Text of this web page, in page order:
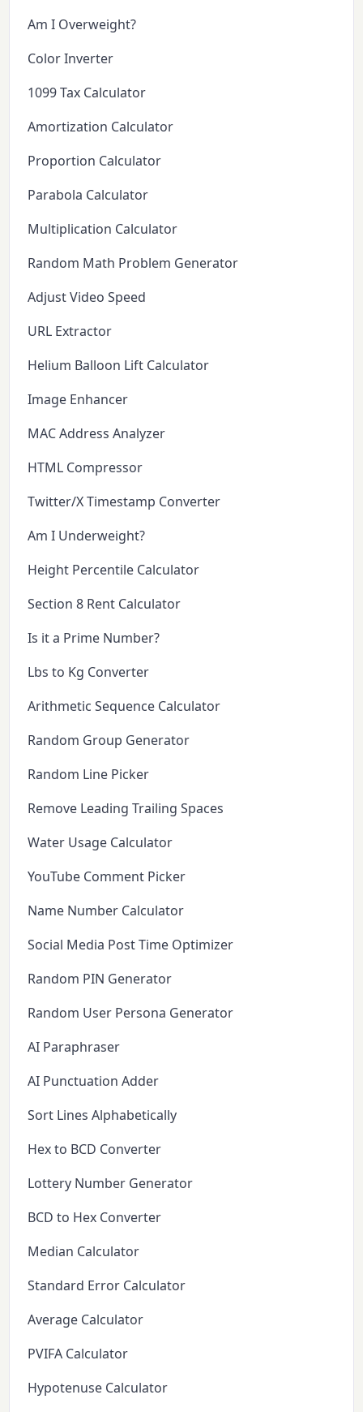
Am I Overweight?
Color Inverter
1099 Tax Calculator
Amortization Calculator
Proportion Calculator
Parabola Calculator
Multiplication Calculator
Random Math Problem Generator
Adjust Video Speed
URL Extractor
Helium Balloon Lift Calculator
Image Enhancer
MAC Address Analyzer
HTML Compressor
Twitter/X Timestamp Converter
Am I Underweight?
Height Percentile Calculator
Section 8 Rent Calculator
Is it a Prime Number?
Lbs to Kg Converter
Arithmetic Sequence Calculator
Random Group Generator
Random Line Picker
Remove Leading Trailing Spaces
Water Usage Calculator
YouTube Comment Picker
Name Number Calculator
Social Media Post Time Optimizer
Random PIN Generator
Random User Persona Generator
AI Paraphraser
AI Punctuation Adder
Sort Lines Alphabetically
Hex to BCD Converter
Lottery Number Generator
BCD to Hex Converter
Median Calculator
Standard Error Calculator
Average Calculator
PVIFA Calculator
Hypotenuse Calculator